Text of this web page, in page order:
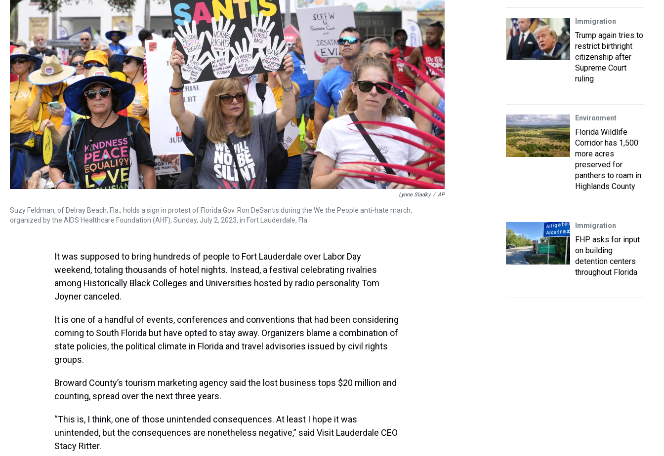
Lynne Sladky / AP
Suzy Feldman, of Delray Beach, Fla., holds a sign in protest of Florida Gov. Ron DeSantis during the We the People anti-hate march,
organized by the AIDS Healthcare Foundation (AHF), Sunday, July 2, 2023, in Fort Lauderdale, Fla.
It was supposed to bring hundreds of people to Fort Lauderdale over Labor Day
weekend, totaling thousands of hotel nights. Instead, a festival celebrating rivalries
among Historically Black Colleges and Universities hosted by radio personality Tom
Joyner canceled.
It is one of a handful of events, conferences and conventions that had been considering
coming to South Florida but have opted to stay away. Organizers blame a combination of
state policies, the political climate in Florida and travel advisories issued by civil rights
groups.
Broward County’s tourism marketing agency said the lost business tops $20 million and
counting, spread over the next three years.
“This is, I think, one of those unintended consequences. At least I hope it was
unintended, but the consequences are nonetheless negative,” said Visit Lauderdale CEO
Stacy Ritter.
Immigration
Trump again tries to
restrict birthright
citizenship after
Supreme Court
ruling
Environment
Florida Wildlife
Corridor has 1,500
more acres
preserved for
panthers to roam in
Highlands County
Immigration
FHP asks for input
on building
detention centers
throughout Florida